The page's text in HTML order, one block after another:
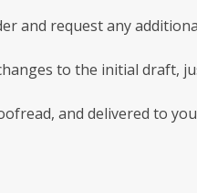
and request any
to the initial draft,
and delivered to